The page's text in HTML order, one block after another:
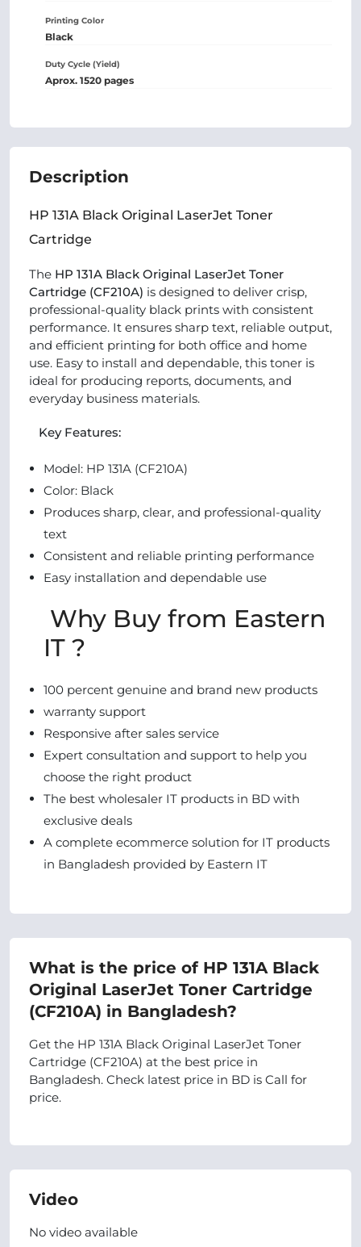
Printing Color
Black
Duty Cycle (Yield)
Aprox. 1520 pages
Description
HP 131A Black Original LaserJet Toner
Cartridge
The HP 131A Black Original LaserJet Toner
Cartridge (CF210A) is designed to deliver crisp,
professional-quality black prints with consistent
performance. It ensures sharp text, reliable output,
and efficient printing for both office and home
use. Easy to install and dependable, this toner is
ideal for producing reports, documents, and
everyday business materials.
Key Features:
Model: HP 131A (CF210A)
Color: Black
Produces sharp, clear, and professional-quality
text
Consistent and reliable printing performance
Easy installation and dependable use
Why Buy from Eastern
IT ?
100 percent genuine and brand new products
warranty support
Responsive after sales service
Expert consultation and support to help you
choose the right product
The best wholesaler IT products in BD with
exclusive deals
A complete ecommerce solution for IT products
in Bangladesh provided by Eastern IT
What is the price of HP 131A Black
Original LaserJet Toner Cartridge
(CF210A) in Bangladesh?
Get the HP 131A Black Original LaserJet Toner
Cartridge (CF210A) at the best price in
Bangladesh. Check latest price in BD is Call for
price.
Video
No video available